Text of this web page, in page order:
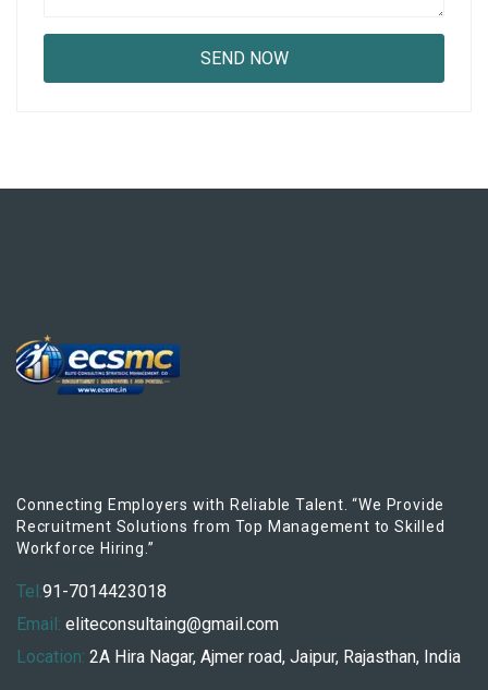
Connecting Employers with Reliable Talent. “We Provide
Recruitment Solutions from Top Management to Skilled
Workforce Hiring.”
Tel:91-7014423018
Email: eliteconsultaing@gmail.com
Location: 2A Hira Nagar, Ajmer road, Jaipur, Rajasthan, India